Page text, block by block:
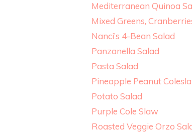
Mediterranean Quinoa
Mixed Greens,
Nanci’s 4-Bean Salad
Panzanella Salad
Pasta Salad
Pineapple Peanut
Potato Salad
Purple Cole Slaw
Roasted Veggie Orzo